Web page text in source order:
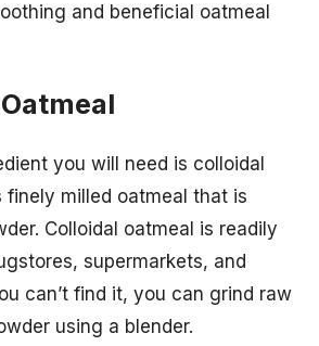
and beneficial oatmeal
you will need is colloidal
finely milled oatmeal that is
Colloidal oatmeal is readily
supermarkets, and
can’t find it, you can grind raw
using a blender.